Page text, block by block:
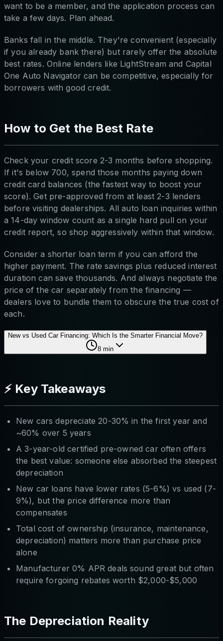
want to be a member, and the application process can
take a few days. Plan ahead.
Banks fall in the middle. They're convenient (especially
if you already bank there) but rarely offer the absolute
best rates. Online lenders like LightStream and Capital
One Auto Navigator can be competitive, especially for
borrowers with good credit.
How to Get the Best Rate
Check your credit score 2-3 months before shopping.
If it's below 700, spend those months paying down
credit card balances (the fastest way to boost your
score). Get pre-approved from at least 2-3 lenders
before visiting dealerships. All auto loan inquiries within
a 14-day window count as a single hard pull on your
credit report, so shop aggressively within that window.
Consider a shorter loan term if you can afford the
higher payment. The rate savings plus reduced interest
duration can save thousands. And always negotiate the
price of the car separately from the financing —
dealers love to bundle them to obscure the true cost of
each.
New vs Used Car Financing: Which Is the Smarter Financial Move?
8min
⚡ Key Takeaways
New cars depreciate 20-30% in the first year and
~60% over 5 years
A 3-year-old certified pre-owned car often offers
the best value: someone else absorbed the steepest
depreciation
New car loans have lower rates (5-6%) vs used (7-
9%), but the price difference more than
compensates
Total cost of ownership (insurance, maintenance,
depreciation) matters more than purchase price
alone
Manufacturer 0% APR deals sound great but often
require forgoing rebates worth $2,000-$5,000
The Depreciation Reality